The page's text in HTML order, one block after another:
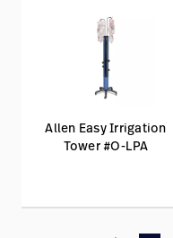
Allen Easy Irrigation
Tower #O-LPA